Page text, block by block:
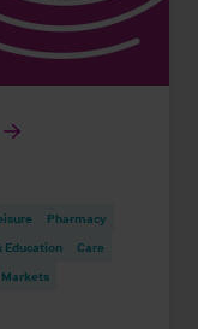
Pharmacy
Education
Care